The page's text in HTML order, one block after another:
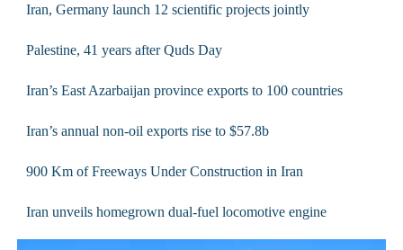
Iran, Germany launch 12 scientific projects jointly
Palestine, 41 years after Quds Day
Iran’s East Azarbaijan province exports to 100 countries
Iran’s annual non-oil exports rise to $57.8b
900 Km of Freeways Under Construction in Iran
Iran unveils homegrown dual-fuel locomotive engine